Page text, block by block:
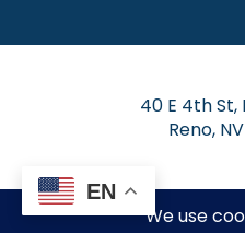
40 E 4th St,
Reno,
EN